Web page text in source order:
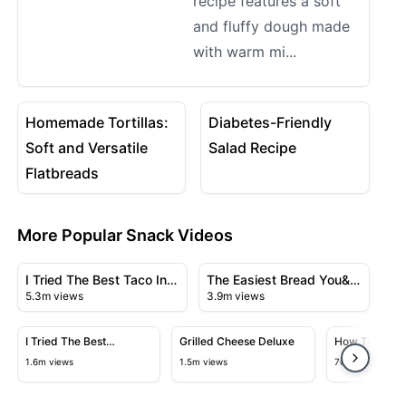
and fluffy dough made
with warm mi...
30:20
View details for Homemade Tortillas: Soft and
Homemade Tortillas:
Soft and Versatile
Flatbreads
08:02
View details for Diabetes-
Diabetes-Friendly
Salad Recipe
More Popular Snack Videos
30:38
View details for I Tried The Best Taco In The World
I Tried The Best Taco In
The World
5.3m views
View details for The Easiest
The Easiest Bread You&ll
Ever Make
3.9m views
33:13
View details for I Tried The Best Croissant In France
I Tried The Best
Croissant In France
1.6m views
1:25:39
View details for Grilled Cheese
Grilled Cheese Deluxe
1.5m views
View
How To
Pickles At
702k views